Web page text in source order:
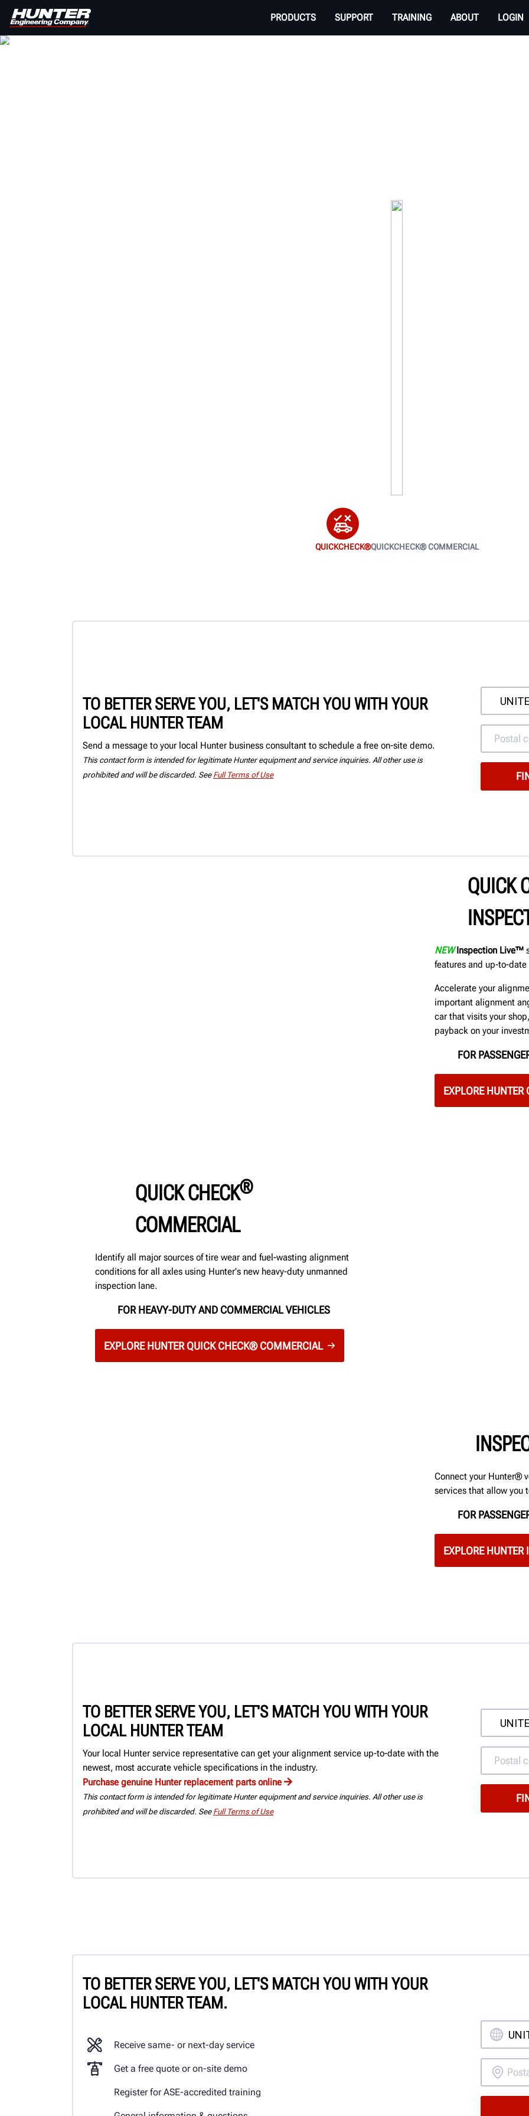
PRODUCTS SUPPORT TRAINING ABOUT LOGIN
QUICKCHECK®QUICKCHECK® COMMERCIAL
TO BETTER SERVE YOU, LET'S MATCH YOU WITH YOUR
LOCAL HUNTER TEAM
Send a message to your local Hunter business consultant to schedule a free on-site demo.
This contact form is intended for legitimate Hunter equipment and service inquiries. All other use is
prohibited and will be discarded. See Full Terms of Use
QUICK
NEWInspection Live™
features and up-to-
Accelerate your
important alignment
car that visits your
payback on your
FOR
EXPLORE
QUICK CHECK®
COMMERCIAL
Identify all major sources of tire wear and fuel-wasting alignment
conditions for all axles using Hunter's new heavy-duty unmanned
inspection lane.
FOR HEAVY-DUTY AND COMMERCIAL VEHICLES
EXPLORE HUNTER QUICK CHECK® COMMERCIAL
Connect your Hunter®
services that allow you
FOR
EXPLORE
TO BETTER SERVE YOU, LET'S MATCH YOU WITH YOUR
LOCAL HUNTER TEAM
Your local Hunter service representative can get your alignment service up-to-date with the
newest, most accurate vehicle specifications in the industry.
Purchase genuine Hunter replacement parts online
This contact form is intended for legitimate Hunter equipment and service inquiries. All other use is
prohibited and will be discarded. See Full Terms of Use
TO BETTER SERVE YOU, LET'S MATCH YOU WITH YOUR
LOCAL HUNTER TEAM.
Receive same- or next-day service
Get a free quote or on-site demo
Register for ASE-accredited training